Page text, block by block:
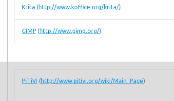
Krita (http://www.koffice.org/krita/)
GIMP(http://www.gimp.org/)
PiTiVi (http://www.pitivi.org/wiki/Main_Page)